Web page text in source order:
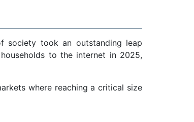
society took an outstanding leap
to the internet in 2025,
where reaching a critical size